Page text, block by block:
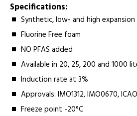
Specifications:
Synthetic, low- and high expansion
Fluorine Free foam
NO PFAS added
Available in 20, 25, 200 and 1000
Induction rate at 3%
Approvals: IMO1312, IMO0670,
Freeze point -20°C